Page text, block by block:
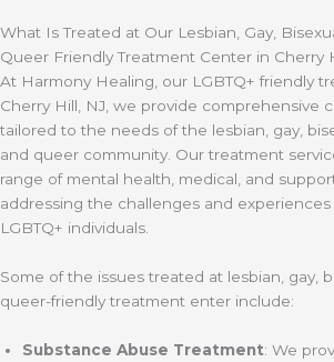
What Is Treated at Our Lesbian, Gay,
Queer Friendly Treatment Center in Cherry
At Harmony Healing, our LGBTQ+ friendly
Cherry Hill, NJ, we provide comprehensive
tailored to the needs of the lesbian, gay,
and queer community. Our treatment
range of mental health, medical, and
addressing the challenges and
LGBTQ+ individuals.
Some of the issues treated at lesbian, gay,
queer-friendly treatment enter include:
Substance Abuse Treatment: We